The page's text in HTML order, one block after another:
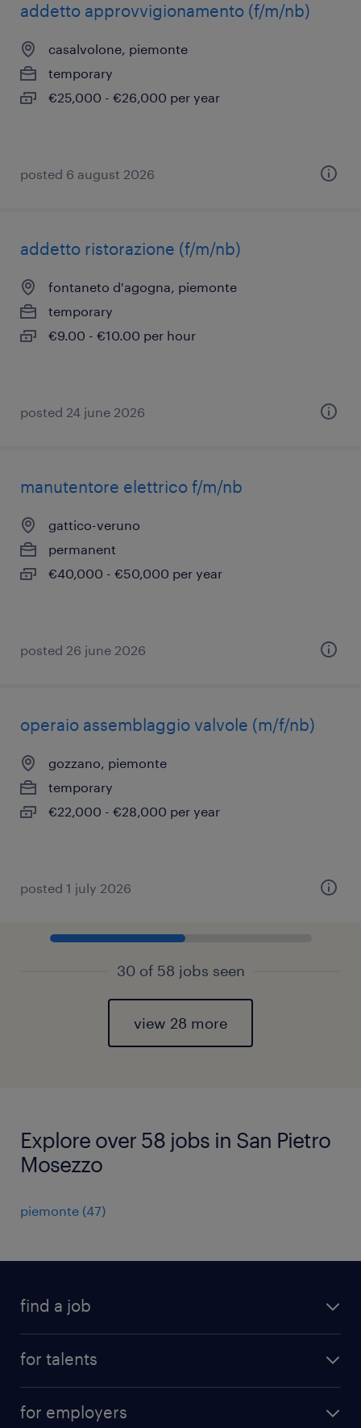
addetto approvvigionamento (f/m/nb)
casalvolone, piemonte
temporary
€25,000 - €26,000 per year
posted 6 august 2026
addetto ristorazione (f/m/nb)
fontaneto d'agogna, piemonte
temporary
€9.00 - €10.00 per hour
posted 24 june 2026
manutentore elettrico f/m/nb
gattico-veruno
permanent
€40,000 - €50,000 per year
posted 26 june 2026
operaio assemblaggio valvole (m/f/nb)
gozzano, piemonte
temporary
€22,000 - €28,000 per year
posted 1 july 2026
30 of 58 jobs seen
view 28 more
Explore over 58 jobs in San Pietro
Mosezzo
piemonte (47)
find a job
for talents
for employers